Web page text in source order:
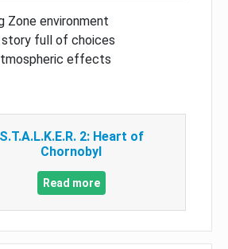
Zone environment
story full of choices
effects
S.T.A.L.K.E.R. 2: Heart of
Chornobyl
Read more